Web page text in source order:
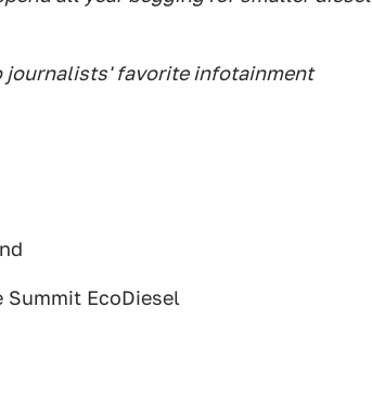
journalists' favorite infotainment
Summit EcoDiesel